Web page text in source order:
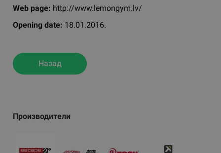
Производители
Web page: http://www.lemongym.lv/
Opening date: 18.01.2016.
Назад